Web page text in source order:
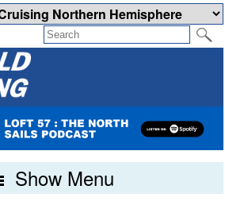
Show Menu